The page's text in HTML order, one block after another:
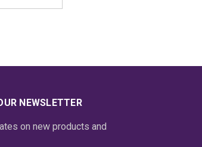
NEWSLETTER
on new products and